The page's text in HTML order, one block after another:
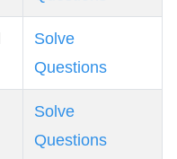
Solve
Questions
Solve
Questions